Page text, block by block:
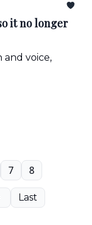
it no longer
and voice,
7 8
Last